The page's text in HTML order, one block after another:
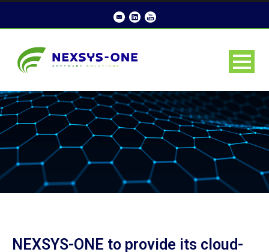
NEXSYS-ONE to provide its cloud-